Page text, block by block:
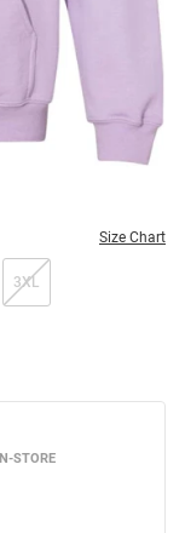
Size Chart
3XL